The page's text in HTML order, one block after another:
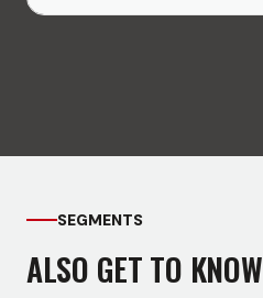
SEGMENTS
ALSO GET TO KNOW